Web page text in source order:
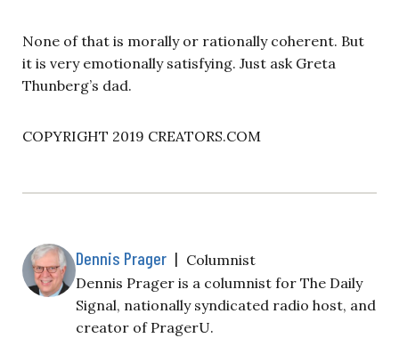
None of that is morally or rationally coherent. But
it is very emotionally satisfying. Just ask Greta
Thunberg’s dad.
COPYRIGHT 2019 CREATORS.COM
Dennis Prager | Columnist
Dennis Prager is a columnist for The Daily
Signal, nationally syndicated radio host, and
creator of PragerU.